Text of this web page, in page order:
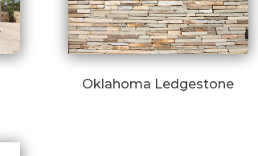
Oklahoma Ledgestone